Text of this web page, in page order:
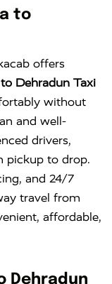
to
offers
Dehradun Taxi
without
and well-
drivers,
pickup to drop.
and 24/7
travel from
affordable,
Dehradun